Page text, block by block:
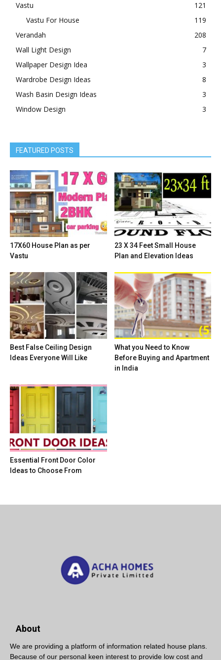
Vastu
121
Vastu For House
119
Verandah
208
Wall Light Design
7
Wallpaper Design Idea
3
Wardrobe Design Ideas
8
Wash Basin Design Ideas
3
Window Design
3
FEATURED POSTS
17X60 House Plan as per
Vastu
23 X 34 Feet Small House
Plan and Elevation Ideas
Best False Ceiling Design
Ideas Everyone Will Like
What you Need to Know
Before Buying and Apartment
in India
Essential Front Door Color
Ideas to Choose From
About
We are providing a platform of information related house plans.
Because of our personal keen interest to provide low cost and